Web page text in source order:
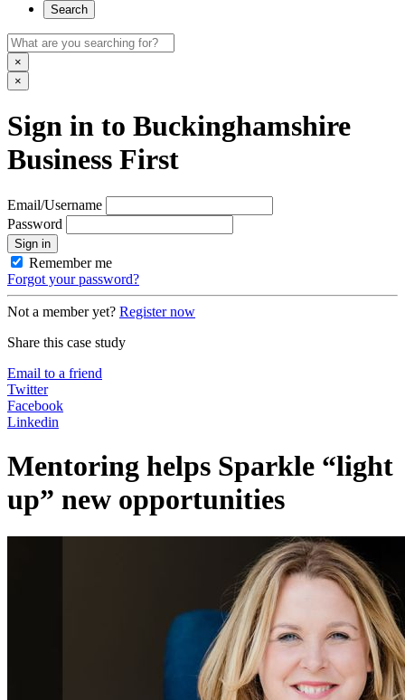
Search
×
×
Sign in to Buckinghamshire
Business First
Email/Username
Password
Sign in
Remember me
Forgot your password?
Not a member yet? Register now
Share this case study
Email to a friend
Twitter
Facebook
Linkedin
Mentoring helps Sparkle “light
up” new opportunities